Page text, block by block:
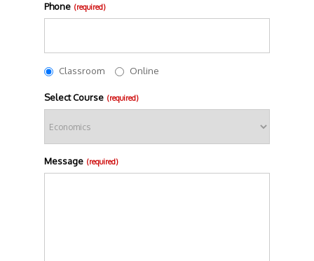
Phone (required)
Classroom Online
Select Course (required)
Message (required)